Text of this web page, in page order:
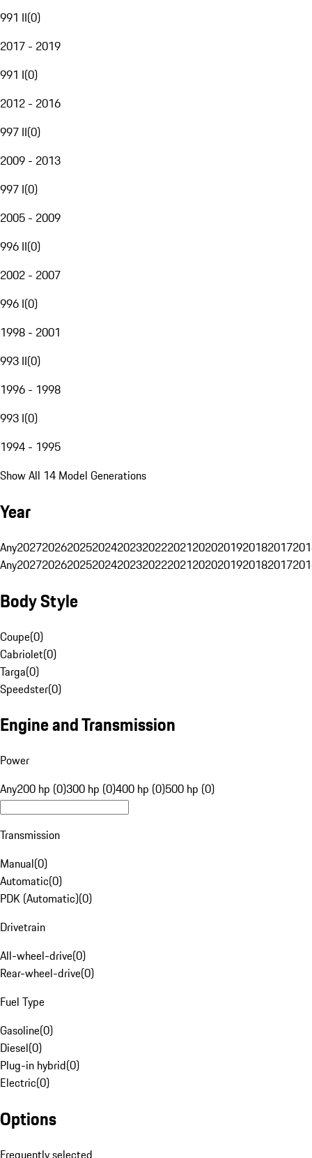
991 II(0)
2017 - 2019
991 I(0)
2012 - 2016
997 II(0)
2009 - 2013
997 I(0)
2005 - 2009
996 II(0)
2002 - 2007
996 I(0)
1998 - 2001
993 II(0)
1996 - 1998
993 I(0)
1994 - 1995
Show All 14 Model Generations
Year
Any20272026202520242023202220212020201920182017
Any20272026202520242023202220212020201920182017
Body Style
Coupe(0)
Cabriolet(0)
Targa(0)
Speedster(0)
Engine and Transmission
Power
Any200 hp (0)300 hp (0)400 hp (0)500 hp (0)
Transmission
Manual(0)
Automatic(0)
PDK (Automatic)(0)
Drivetrain
All-wheel-drive(0)
Rear-wheel-drive(0)
Fuel Type
Gasoline(0)
Diesel(0)
Plug-in hybrid(0)
Electric(0)
Options